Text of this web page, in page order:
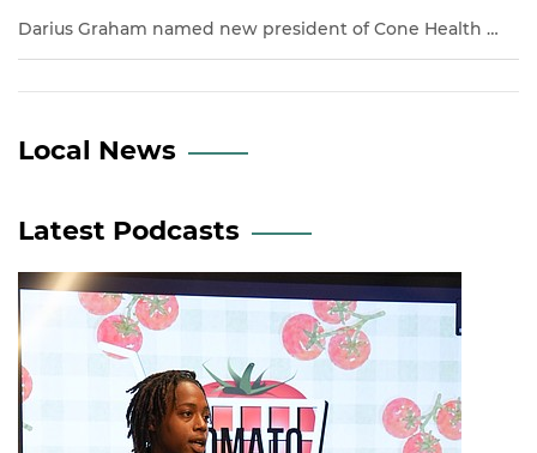
Darius Graham named new president of Cone Health …
Local News
Latest Podcasts